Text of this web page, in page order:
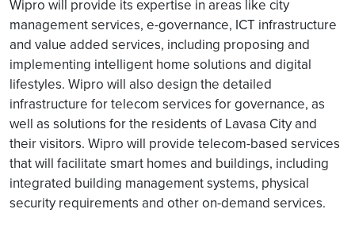
Wipro will provide its expertise in areas like city
management services, e-governance, ICT infrastructure
and value added services, including proposing and
implementing intelligent home solutions and digital
lifestyles. Wipro will also design the detailed
infrastructure for telecom services for governance, as
well as solutions for the residents of Lavasa City and
their visitors. Wipro will provide telecom-based services
that will facilitate smart homes and buildings, including
integrated building management systems, physical
security requirements and other on-demand services.